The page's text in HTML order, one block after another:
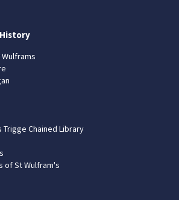
Trigge Chained Library
of St Wulfram's